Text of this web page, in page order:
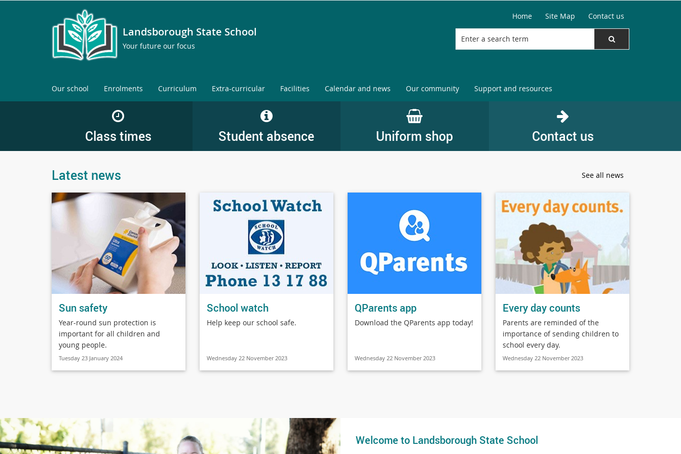
Landsborough State School
Your future our focus
Home Site Map Contact us
Our school Enrolments Curriculum Extra-curricular Facilities Calendar and news Our community Support and resources
Class times Student absence Uniform shop Contact us
Latest news See all news
Sun safety
Year-round sun protection is
important for all children and
young people.
Tuesday 23 January 2024
School watch
Help keep our school safe.
Wednesday 22 November 2023
QParents app
Download the QParents app today!
Wednesday 22 November 2023
Every day counts
Parents are reminded of the
importance of sending children to
school every day.
Wednesday 22 November 2023
Welcome to Landsborough State School